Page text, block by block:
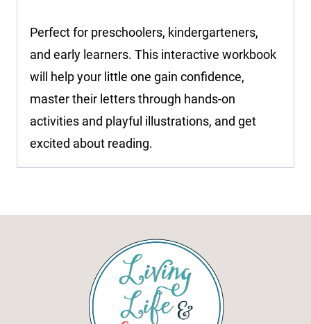
Perfect for preschoolers, kindergarteners,
and early learners. This interactive workbook
will help your little one gain confidence,
master their letters through hands-on
activities and playful illustrations, and get
excited about reading.